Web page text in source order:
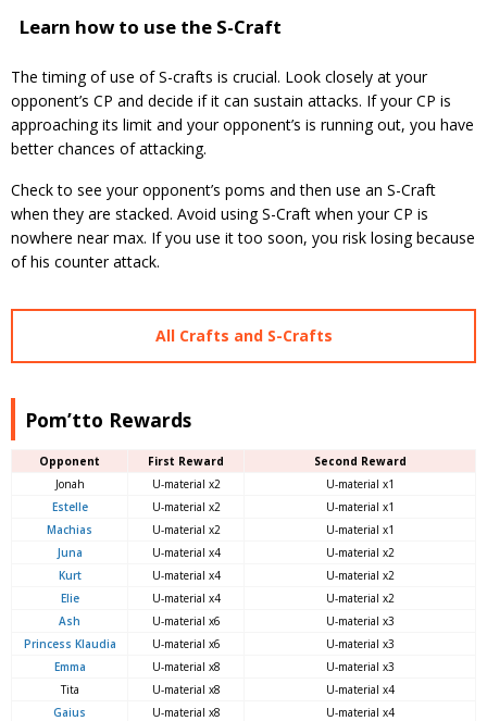
Learn how to use the S-Craft
The timing of use of S-crafts is crucial. Look closely at your
opponent’s CP and decide if it can sustain attacks. If your CP is
approaching its limit and your opponent’s is running out, you have
better chances of attacking.
Check to see your opponent’s poms and then use an S-Craft
when they are stacked. Avoid using S-Craft when your CP is
nowhere near max. If you use it too soon, you risk losing because
of his counter attack.
All Crafts and S-Crafts
Pom’tto Rewards
Opponent First Reward
Second Reward
Jonah
U-material x2
U-material x1
Estelle
U-material x2
U-material x1
Machias
U-material x2
U-material x1
Juna
U-material x4
U-material x2
Kurt
U-material x4
U-material x2
Elie
U-material x4
U-material x2
Ash
U-material x6
U-material x3
Princess Klaudia
U-material x6
U-material x3
Emma
U-material x8
U-material x3
Tita
U-material x8
U-material x4
Gaius
U-material x8
U-material x4